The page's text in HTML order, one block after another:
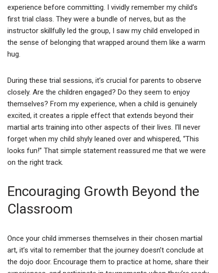
experience before committing. I vividly remember my child’s
first trial class. They were a bundle of nerves, but as the
instructor skillfully led the group, I saw my child enveloped in
the sense of belonging that wrapped around them like a warm
hug.
During these trial sessions, it’s crucial for parents to observe
closely. Are the children engaged? Do they seem to enjoy
themselves? From my experience, when a child is genuinely
excited, it creates a ripple effect that extends beyond their
martial arts training into other aspects of their lives. I’ll never
forget when my child shyly leaned over and whispered, “This
looks fun!” That simple statement reassured me that we were
on the right track.
Encouraging Growth Beyond the
Classroom
Once your child immerses themselves in their chosen martial
art, it’s vital to remember that the journey doesn’t conclude at
the dojo door. Encourage them to practice at home, share their